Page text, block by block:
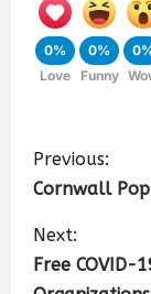
0%
Love
0%
Funny
Previous:
Cornwall
Next:
Free COVID-